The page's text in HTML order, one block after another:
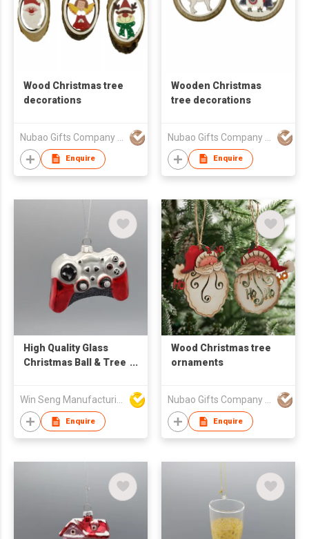
Wood Christmas tree
decorations
Enquire
Wooden Christmas
tree decorations
Enquire
High Quality Glass
Christmas Ball & Tree
Decorations
Win Seng Manufacturing Factory Limited
Enquire
Wood Christmas tree
ornaments
Nubao Gifts Company Limited
Enquire